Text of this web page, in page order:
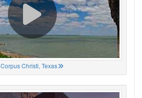
Corpus Christi, Texas